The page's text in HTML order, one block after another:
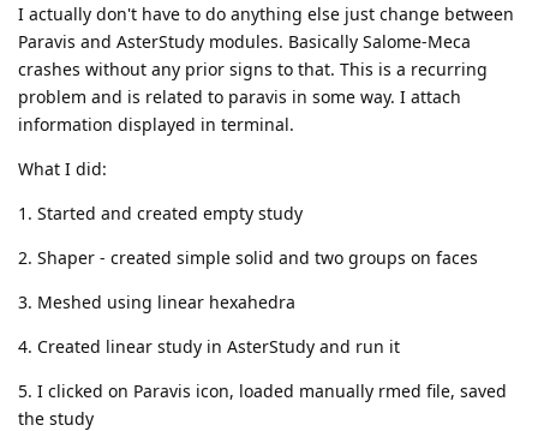
I actually don't have to do anything else just change between
Paravis and AsterStudy modules. Basically Salome-Meca
crashes without any prior signs to that. This is a recurring
problem and is related to paravis in some way. I attach
information displayed in terminal.
What I did:
1. Started and created empty study
2. Shaper - created simple solid and two groups on faces
3. Meshed using linear hexahedra
4. Created linear study in AsterStudy and run it
5. I clicked on Paravis icon, loaded manually rmed file, saved
the study